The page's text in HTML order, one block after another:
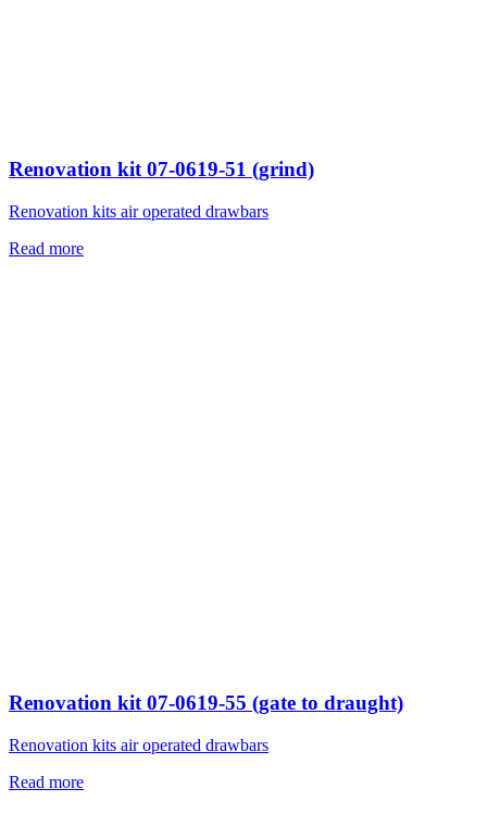
Renovation kit 07-0619-51 (grind)
Renovation kits air operated drawbars
Read more
Renovation kit 07-0619-55 (gate to draught)
Renovation kits air operated drawbars
Read more